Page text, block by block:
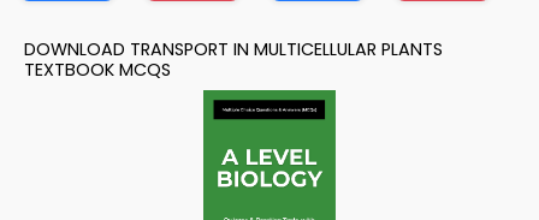
DOWNLOAD TRANSPORT IN MULTICELLULAR PLANTS
TEXTBOOK MCQS